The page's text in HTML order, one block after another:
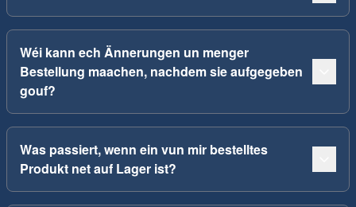
Wéi kann ech Ännerungen un menger
Bestellung maachen, nachdem sie aufgegeben
gouf?
Was passiert, wenn ein vun mir bestelltes
Produkt net auf Lager ist?